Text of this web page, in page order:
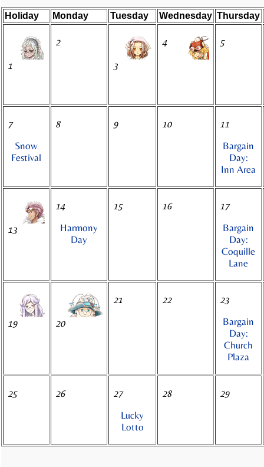
Holiday Monday Tuesday Wednesday Thursday
1
2
3
4 5
7
Snow
Festival
8 9 10 11
Bargain
Day:
Inn Area
13
14
Harmony
Day
15 16 17
Bargain
Day:
Coquille
Lane
19 20
21 22 23
Bargain
Day:
Church
Plaza
25 26 27
Lucky
Lotto
28 29